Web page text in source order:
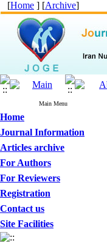
[Home ] [Archive]
Main Menu
Home
Journal Information
Articles archive
For Authors
For Reviewers
Registration
Contact us
Site Facilities